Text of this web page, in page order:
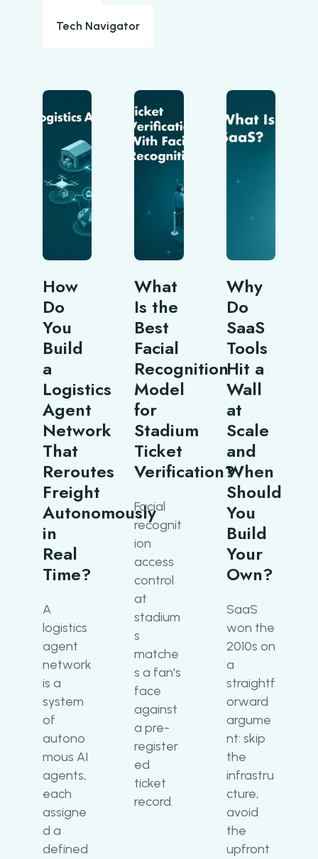
Tech Navigator
How
Do
You
Build
a
Logistics
Agent
Network
That
Reroutes
Freight
Autonomously
in
Real
Time?
A
logistics
agent
network
is a
system
of
autono
mous AI
agents,
each
assigne
d a
defined
What
Is the
Best
Facial
Recognition
Model
for
Stadium
Ticket
Verification?
Facial
recognit
ion
access
control
at
stadium
s
matche
s a fan's
face
against
a pre-
register
ed
ticket
record.
Why
Do
SaaS
Tools
Hit a
Wall
at
Scale
and
When
Should
You
Build
Your
Own?
SaaS
won the
2010s on
a
straightf
orward
argume
nt: skip
the
infrastru
cture,
avoid
the
upfront